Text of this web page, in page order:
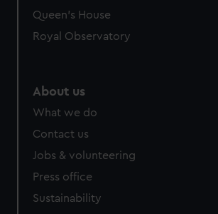
Queen's House
Royal Observatory
About us
What we do
Contact us
Jobs & volunteering
Press office
Sustainability